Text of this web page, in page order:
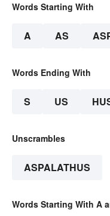
Words Starting With
A AS
Words Ending With
S US
Unscrambles
ASPALATHUS
Words Starting With A